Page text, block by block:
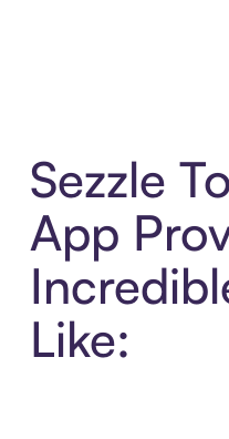
Sezzle
App
Like: